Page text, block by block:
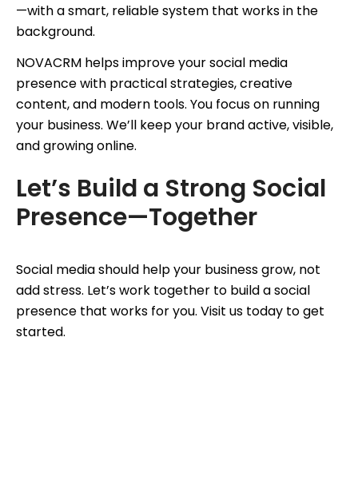
—with a smart, reliable system that works in the
background.
NOVACRM helps improve your social media
presence with practical strategies, creative
content, and modern tools. You focus on running
your business. We’ll keep your brand active, visible,
and growing online.
Let’s Build a Strong Social
Presence—Together
Social media should help your business grow, not
add stress. Let’s work together to build a social
presence that works for you. Visit us today to get
started.